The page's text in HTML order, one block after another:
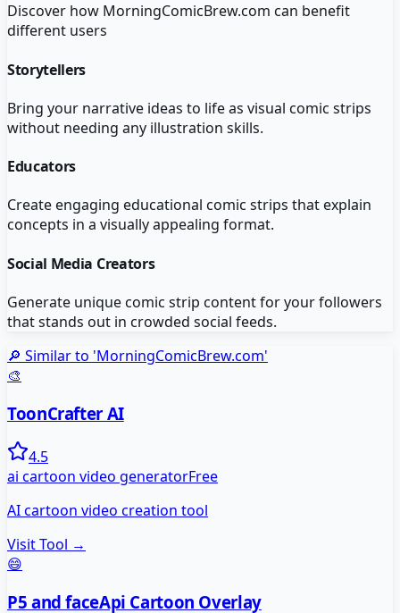
Discover how MorningComicBrew.com can benefit
different users
Storytellers
Bring your narrative ideas to life as visual comic strips
without needing any illustration skills.
Educators
Create engaging educational comic strips that explain
concepts in a visually appealing format.
Social Media Creators
Generate unique comic strip content for your followers
that stands out in crowded social feeds.
🔎 Similar to 'MorningComicBrew.com'
🎨
ToonCrafter AI
4.5
ai cartoon video generatorFree
AI cartoon video creation tool
Visit Tool →
😄
P5 and faceApi Cartoon Overlay